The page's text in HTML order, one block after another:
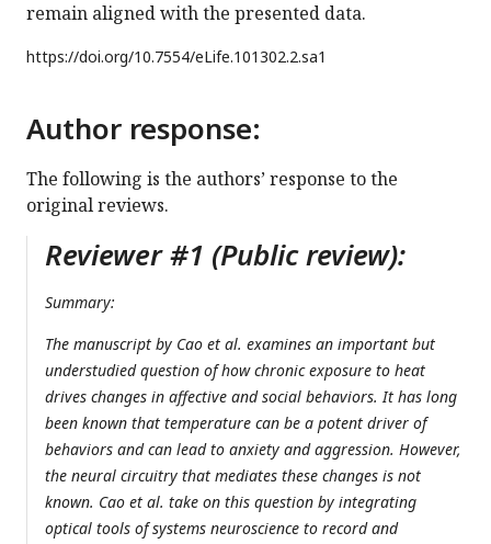
remain aligned with the presented data.
https://doi.org/10.7554/eLife.101302.2.sa1
Author response:
The following is the authors’ response to the
original reviews.
Reviewer #1 (Public review):
Summary:
The manuscript by Cao et al. examines an important but
understudied question of how chronic exposure to heat
drives changes in affective and social behaviors. It has long
been known that temperature can be a potent driver of
behaviors and can lead to anxiety and aggression. However,
the neural circuitry that mediates these changes is not
known. Cao et al. take on this question by integrating
optical tools of systems neuroscience to record and